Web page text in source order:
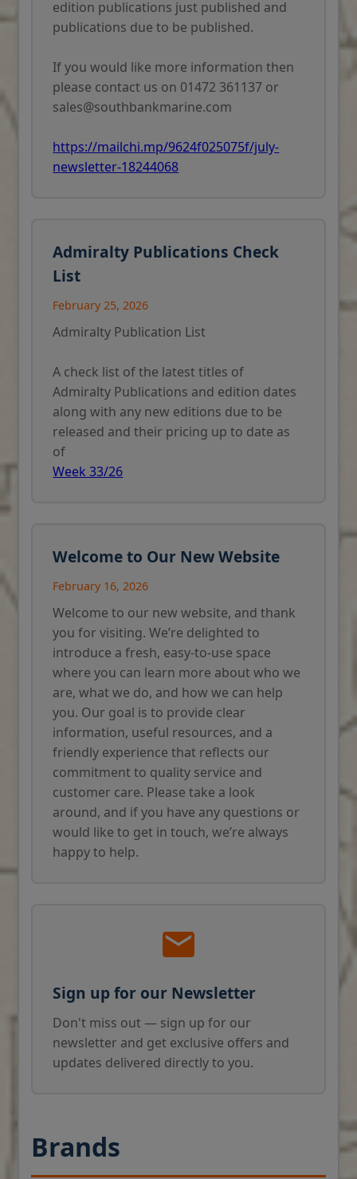
edition publications just published and
publications due to be published.
If you would like more information then
please contact us on 01472 361137 or
sales@southbankmarine.com
https://mailchi.mp/9624f025075f/july-
newsletter-18244068
Admiralty Publications Check
List
February 25, 2026
Admiralty Publication List
A check list of the latest titles of
Admiralty Publications and edition dates
along with any new editions due to be
released and their pricing up to date as
of
Week 33/26
Welcome to Our New Website
February 16, 2026
Welcome to our new website, and thank
you for visiting. We’re delighted to
introduce a fresh, easy-to-use space
where you can learn more about who we
are, what we do, and how we can help
you. Our goal is to provide clear
information, useful resources, and a
friendly experience that reflects our
commitment to quality service and
customer care. Please take a look
around, and if you have any questions or
would like to get in touch, we’re always
happy to help.
Sign up for our Newsletter
Don't miss out — sign up for our
newsletter and get exclusive offers and
updates delivered directly to you.
Brands